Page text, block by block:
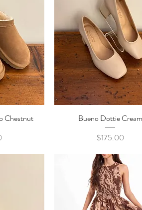
Chestnut
Quick View
Bueno Dottie Cream
Price
$175.00